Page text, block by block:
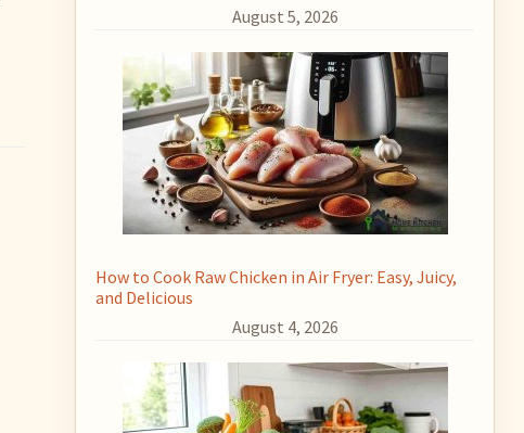
August 5, 2026
How to Cook Raw Chicken in Air Fryer: Easy, Juicy,
and Delicious
August 4, 2026